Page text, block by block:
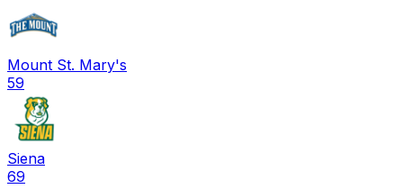
Mount St. Mary's
59
Siena
69